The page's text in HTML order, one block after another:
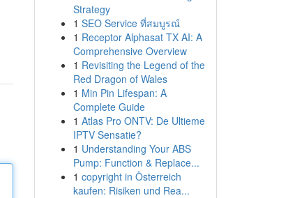
Strategy
1 SEO Service ที่สมบูรณ์
1 Receptor Alphasat TX AI: A
Comprehensive Overview
1 Revisiting the Legend of the
Red Dragon of Wales
1 Min Pin Lifespan: A
Complete Guide
1 Atlas Pro ONTV: De Ultieme
IPTV Sensatie?
1 Understanding Your ABS
Pump: Function & Replace...
1 copyright in Österreich
kaufen: Risiken und Rea...